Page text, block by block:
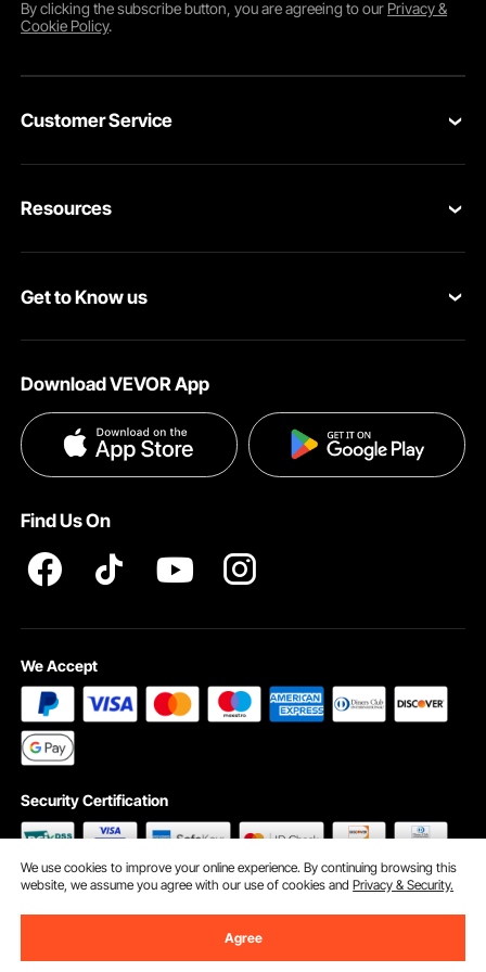
By clicking thesubscribebutton, you are agreeing to our Privacy &
Cookie Policy.
Customer Service
Return & Refund
Help & FAQs
Resources
Pro member program
Become a VEVOR Dealer
Get to Know us
Privacy & Security
Pro member program T&Cs
Download VEVOR App
Find Us On
We Accept
Security Certification
We use cookies to improve your online experience. By continuing browsing this
website, we assume you agree with our use of cookies andPrivacy & Security.
Agree